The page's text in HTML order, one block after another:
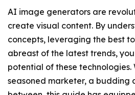
AI image generators are
create visual content. By
concepts, leveraging the best
abreast of the latest trends,
potential of these technologies.
seasoned marketer, a budding